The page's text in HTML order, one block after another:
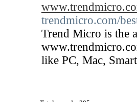
trendmicro.com/
Trend Micro is the
like PC, Mac,